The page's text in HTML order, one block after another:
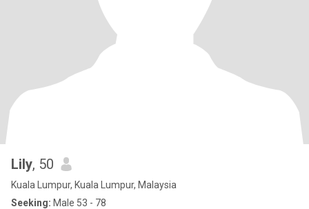
Lily, 50
Kuala Lumpur, Kuala Lumpur, Malaysia
Seeking: Male 53 - 78